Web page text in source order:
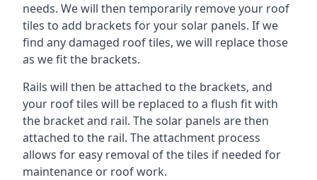
needs. We will then temporarily remove your roof
tiles to add brackets for your solar panels. If we
find any damaged roof tiles, we will replace those
as we fit the brackets.
Rails will then be attached to the brackets, and
your roof tiles will be replaced to a flush fit with
the bracket and rail. The solar panels are then
attached to the rail. The attachment process
allows for easy removal of the tiles if needed for
maintenance or roof work.